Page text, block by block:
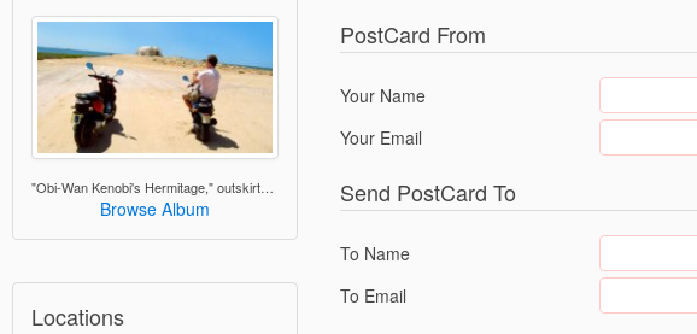
"Obi-Wan Kenobi's Hermitage," outskirts of Ajim, Djerba
Browse Album
Locations
PostCard From
Your Name
Your Email
Send PostCard To
To Name
To Email